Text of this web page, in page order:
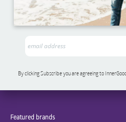
By clicking Subscribe you are agreeing to
Featured brands